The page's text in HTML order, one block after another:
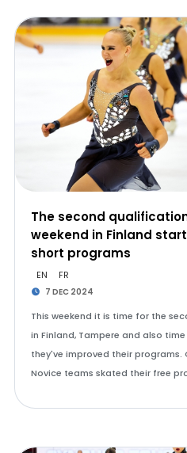
The second
weekend in Finland
short programs
EN FR
7 DEC 2024
This weekend it is time for the
in Finland, Tampere and also
they've improved their programs.
Novice teams skated their free